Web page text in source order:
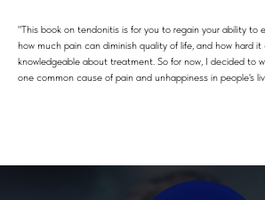
"This book on tendonitis is for you to regain your ability to
how much pain can diminish quality of life, and how hard
knowledgeable about treatment. So for now, I decided to
one common cause of pain and unhappiness in people's